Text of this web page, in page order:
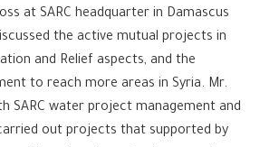
at SARC headquarter in Damascus
the active mutual projects in
and Relief aspects, and the
to reach more areas in Syria. Mr.
SARC water project management and
out projects that supported by